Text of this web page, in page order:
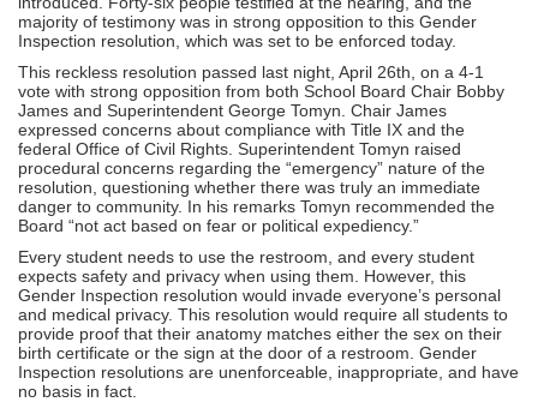
majority of testimony was in strong opposition to this Gender
Inspection resolution, which was set to be enforced today.
This reckless resolution passed last night, April 26th, on a 4-1
vote with strong opposition from both School Board Chair Bobby
James and Superintendent George Tomyn. Chair James
expressed concerns about compliance with Title IX and the
federal Office of Civil Rights. Superintendent Tomyn raised
procedural concerns regarding the “emergency” nature of the
resolution, questioning whether there was truly an immediate
danger to community. In his remarks Tomyn recommended the
Board “not act based on fear or political expediency.”
Every student needs to use the restroom, and every student
expects safety and privacy when using them. However, this
Gender Inspection resolution would invade everyone’s personal
and medical privacy. This resolution would require all students to
provide proof that their anatomy matches either the sex on their
birth certificate or the sign at the door of a restroom. Gender
Inspection resolutions are unenforceable, inappropriate, and have
no basis in fact.